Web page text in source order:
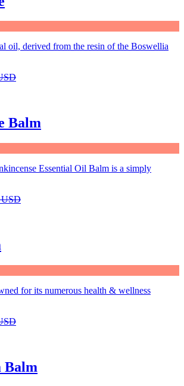
oil, derived from the resin of the Boswellia
Balm
Essential Oil Balm is a simply
USD
for its numerous health & wellness
Balm